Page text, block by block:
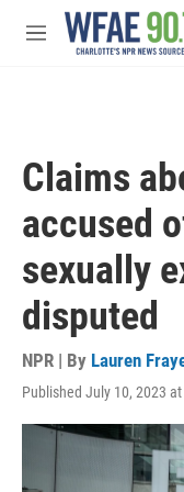
Skip to main content
M
Claims
accused
sexually
disputed
NPR | By Lauren
Published July 10, 2023